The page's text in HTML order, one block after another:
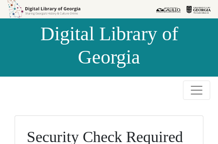
Skip to
Skip to
Digital Library of
Georgia
Security Check Required